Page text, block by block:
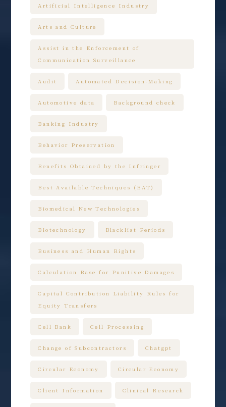
Artificial Intelligence Industry
Arts and Culture
Assist in the Enforcement of
Communication Surveillance
Audit Automated Decision-Making
Automotive data Background check
Banking Industry
Behavior Preservation
Benefits Obtained by the Infringer
Best Available Techniques (BAT)
Biomedical New Technologies
Biotechnology Blacklist Periods
Business and Human Rights
Calculation Base for Punitive Damages
Capital Contribution Liability Rules for
Equity Transfers
Cell Bank Cell Processing
Change of Subcontractors Chatgpt
Circular Economy Circular Economy
Client Information Clinical Research